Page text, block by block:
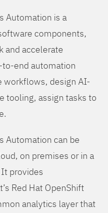
Automation is a
components,
and accelerate
end automation
workflows, design AI-
tooling, assign tasks to
Automation can be
on premises or in a
provides
Red Hat OpenShift
analytics layer that